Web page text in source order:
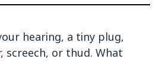
hearing, a tiny plug,
screech, or thud. What